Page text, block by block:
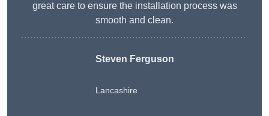
great care to ensure the installation process was
smooth and clean.
Steven Ferguson
Lancashire